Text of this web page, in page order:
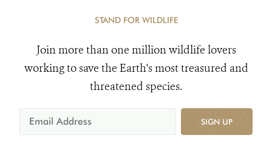
STAND FOR WILDLIFE
Join more than one million wildlife lovers
working to save the Earth's most treasured and
threatened species.
SIGN UP